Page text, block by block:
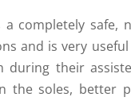
a completely
and is very
during their
the soles, better